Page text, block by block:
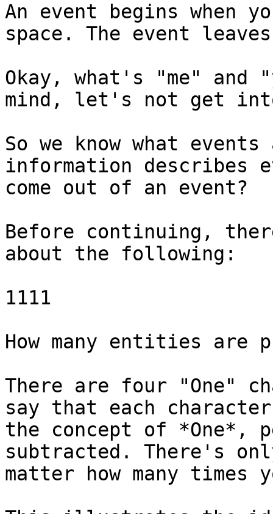
An event begins when
space. The event
Okay, what's "me" and
mind, let's not get
So we know what
information describes
come out of an event?
Before continuing,
about the following:
1111
How many entities are
There are four "One"
say that each
the concept of *One*,
subtracted. There's
matter how many